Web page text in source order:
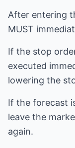
After entering
MUST
If the stop
executed
lowering the
If the forecast
leave the
again.